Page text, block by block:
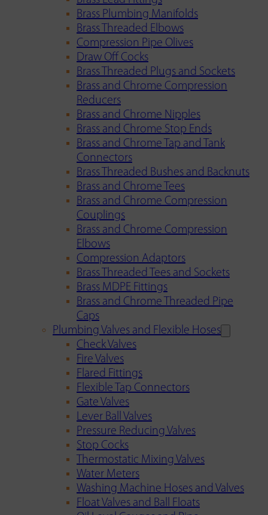
Brass Plumbing Manifolds
Brass Threaded Elbows
Compression Pipe Olives
Draw Off Cocks
Brass Threaded Plugs and Sockets
Brass and Chrome Compression
Reducers
Brass and Chrome Nipples
Brass and Chrome Stop Ends
Brass and Chrome Tap and Tank
Connectors
Brass Threaded Bushes and Backnuts
Brass and Chrome Tees
Brass and Chrome Compression
Couplings
Brass and Chrome Compression
Elbows
Compression Adaptors
Brass Threaded Tees and Sockets
Brass MDPE Fittings
Brass and Chrome Threaded Pipe
Caps
Plumbing Valves and Flexible Hoses
Check Valves
Fire Valves
Flared Fittings
Flexible Tap Connectors
Gate Valves
Lever Ball Valves
Pressure Reducing Valves
Stop Cocks
Thermostatic Mixing Valves
Water Meters
Washing Machine Hoses and Valves
Float Valves and Ball Floats